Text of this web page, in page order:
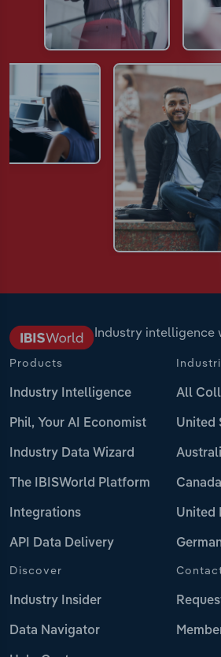
Industry intelligence
Products
Industry Intelligence
Phil, Your AI Economist
Industry Data Wizard
The IBISWorld Platform
Integrations
API Data Delivery
All
United
Canada
United
Discover
Industry Insider
Data Navigator